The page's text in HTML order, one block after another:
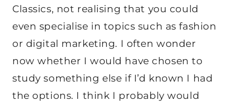
Classics, not realising that you could
even specialise in topics such as fashion
or digital marketing. I often wonder
now whether I would have chosen to
study something else if I’d known I had
the options. I think I probably would